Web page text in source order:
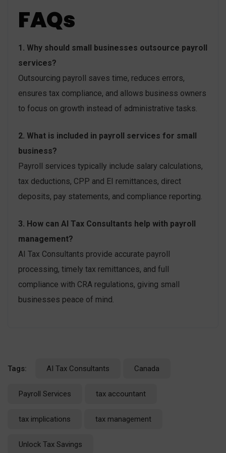
FAQs
1. Why should small businesses outsource payroll
services?
Outsourcing payroll saves time, reduces errors,
ensures tax compliance, and allows business owners
to focus on growth instead of administrative tasks.
2. What is included in payroll services for small
business?
Payroll services typically include salary calculations,
tax deductions, CPP and EI remittances, direct
deposits, pay statements, and compliance reporting.
3. How can AI Tax Consultants help with payroll
management?
AI Tax Consultants provide accurate payroll
processing, timely tax remittances, and full
compliance with CRA regulations, giving small
businesses peace of mind.
Tags: AI Tax Consultants Canada
Payroll Services tax accountant
tax implications tax management
Unlock Tax Savings